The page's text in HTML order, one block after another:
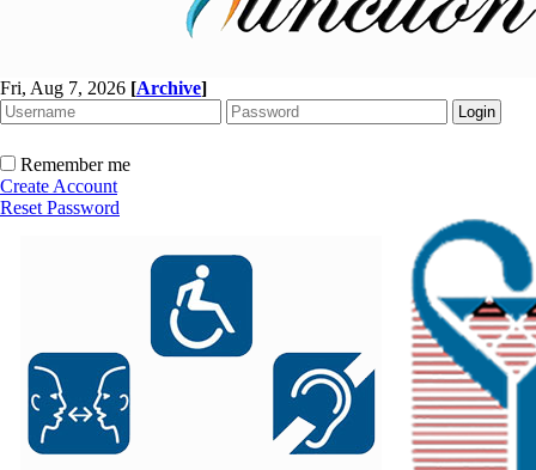
Fri, Aug 7, 2026 [Archive]
Remember me
Create Account
Reset Password